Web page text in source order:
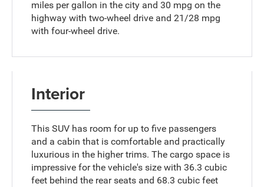
miles per gallon in the city and 30 mpg on the
highway with two-wheel drive and 21/28 mpg
with four-wheel drive.
Interior
This SUV has room for up to five passengers
and a cabin that is comfortable and practically
luxurious in the higher trims. The cargo space is
impressive for the vehicle's size with 36.3 cubic
feet behind the rear seats and 68.3 cubic feet